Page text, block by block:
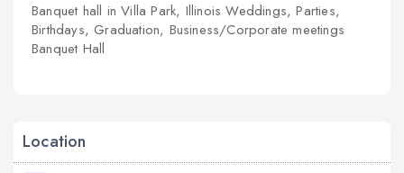
Banquet hall in Villa Park, Illinois Weddings, Parties,
Birthdays, Graduation, Business/Corporate meetings
Banquet Hall
Location